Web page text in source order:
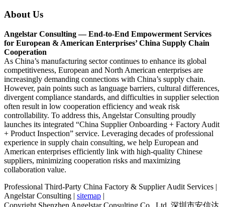
About Us
Angelstar Consulting — End-to-End Empowerment Services
for European & American Enterprises’ China Supply Chain
Cooperation
As China’s manufacturing sector continues to enhance its global
competitiveness, European and North American enterprises are
increasingly demanding connections with China’s supply chain.
However, pain points such as language barriers, cultural differences,
divergent compliance standards, and difficulties in supplier selection
often result in low cooperation efficiency and weak risk
controllability. To address this, Angelstar Consulting proudly
launches its integrated “China Supplier Onboarding + Factory Audit
+ Product Inspection” service. Leveraging decades of professional
experience in supply chain consulting, we help European and
American enterprises efficiently link with high-quality Chinese
suppliers, minimizing cooperation risks and maximizing
collaboration value.
Professional Third-Party China Factory & Supplier Audit Services |
Angelstar Consulting | sitemap |